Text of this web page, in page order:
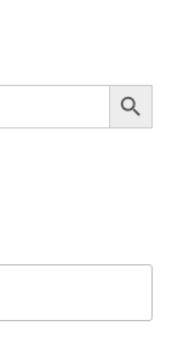
Search Button